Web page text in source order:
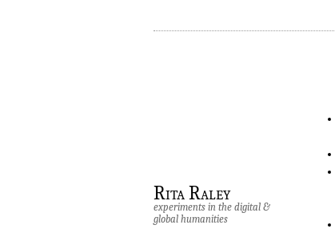
Rita Raley
experiments in the digital &
global humanities